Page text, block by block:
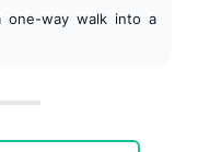
way walk into a